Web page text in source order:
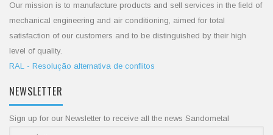
Our mission is to manufacture products and sell services in the field of
mechanical engineering and air conditioning, aimed for total
satisfaction of our customers and to be distinguished by their high
level of quality.
RAL - Resolução alternativa de conflitos
NEWSLETTER
Sign up for our Newsletter to receive all the news Sandometal